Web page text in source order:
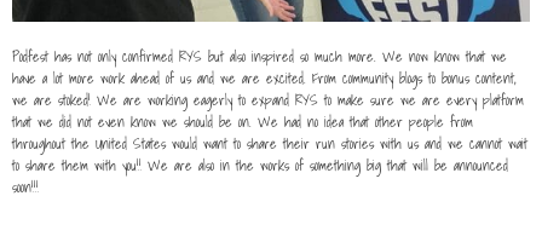
Podfest has not only confirmed RYS but also inspired so much more. We now know that we
have a lot more work ahead of us and we are excited. From community blogs to bonus content,
we are stoked! We are working eagerly to expand RYS to make sure we are every platform
that we did not even know we should be on. We had no idea that other people from
throughout the United States would want to share their run stories with us and we cannot wait
to share them with you!! We are also in the works of something big that will be announced
soon!!!